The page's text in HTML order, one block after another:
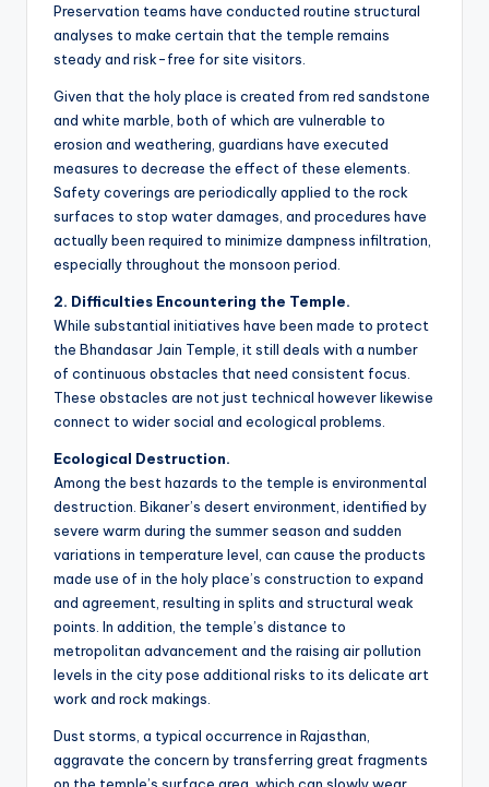
Preservation teams have conducted routine structural
analyses to make certain that the temple remains
steady and risk-free for site visitors.
Given that the holy place is created from red sandstone
and white marble, both of which are vulnerable to
erosion and weathering, guardians have executed
measures to decrease the effect of these elements.
Safety coverings are periodically applied to the rock
surfaces to stop water damages, and procedures have
actually been required to minimize dampness infiltration,
especially throughout the monsoon period.
2. Difficulties Encountering the Temple.
While substantial initiatives have been made to protect
the Bhandasar Jain Temple, it still deals with a number
of continuous obstacles that need consistent focus.
These obstacles are not just technical however likewise
connect to wider social and ecological problems.
Ecological Destruction.
Among the best hazards to the temple is environmental
destruction. Bikaner’s desert environment, identified by
severe warm during the summer season and sudden
variations in temperature level, can cause the products
made use of in the holy place’s construction to expand
and agreement, resulting in splits and structural weak
points. In addition, the temple’s distance to
metropolitan advancement and the raising air pollution
levels in the city pose additional risks to its delicate art
work and rock makings.
Dust storms, a typical occurrence in Rajasthan,
aggravate the concern by transferring great fragments